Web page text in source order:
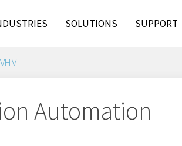
SOLUTIONS SUPPORT
Automation